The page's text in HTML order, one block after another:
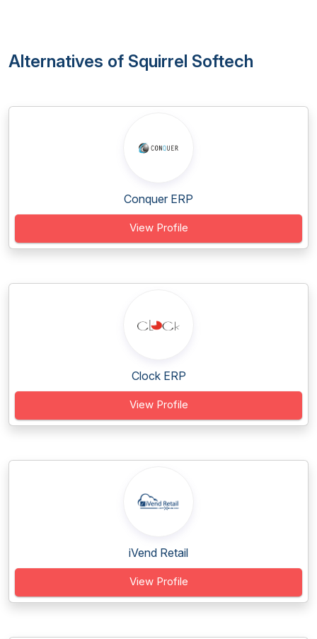
Alternatives of Squirrel Softech
Conquer ERP
View Profile
Clock ERP
View Profile
iVend Retail
View Profile